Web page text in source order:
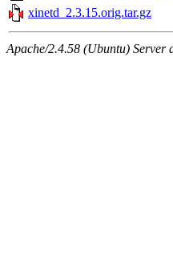
xinetd_2.3.15.orig.tar.gz
Apache/2.4.58 (Ubuntu) Server